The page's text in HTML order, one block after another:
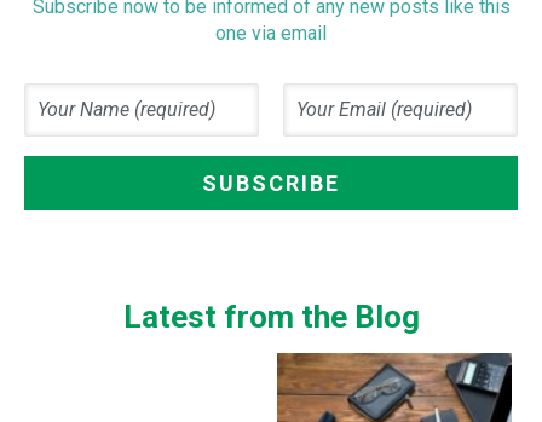
Subscribe now to be informed of any new posts like this
one via email
Latest from the Blog